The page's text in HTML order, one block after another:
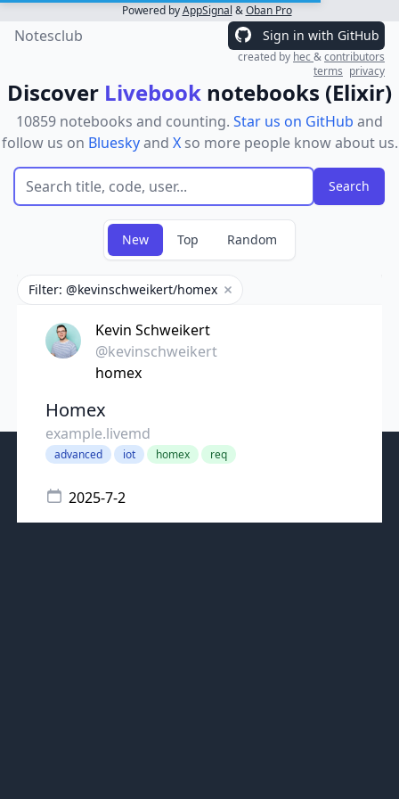
Powered byAppSignal &Oban Pro
Notesclub Sign in with GitHub
created by hec&contributors
terms privacy
Discover Livebook notebooks (Elixir)
10859 notebooks and counting. Star us on GitHub and
follow us on Blueskyand Xso more people know about us.
New Top Random
Filter: @kevinschweikert/homex Remove filter
Kevin Schweikert
@kevinschweikert
homex
Homex
example.livemd
advanced iot homex req
2025-7-2